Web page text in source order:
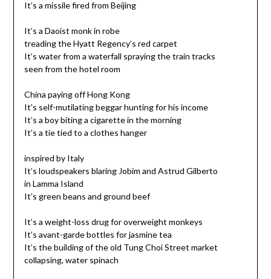
It’s a missile fired from Beijing
It’s a Daoist monk in robe
treading the Hyatt Regency’s red carpet
It’s water from a waterfall spraying the train tracks
seen from the hotel room
China paying off Hong Kong
It’s self-mutilating beggar hunting for his income
It’s a boy biting a cigarette in the morning
It’s a tie tied to a clothes hanger
inspired by Italy
It’s loudspeakers blaring Jobim and Astrud Gilberto
in Lamma Island
It’s green beans and ground beef
It’s a weight-loss drug for overweight monkeys
It’s avant-garde bottles for jasmine tea
It’s the building of the old Tung Choi Street market
collapsing, water spinach